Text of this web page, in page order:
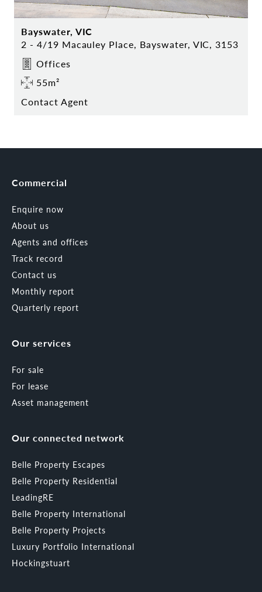
Bayswater, VIC
2 - 4/19 Macauley Place, Bayswater, VIC, 3153
Offices
55m²
Contact Agent
Commercial
Enquire now
About us
Agents and offices
Track record
Contact us
Monthly report
Quarterly report
Our services
For sale
For lease
Asset management
Our connected network
Belle Property Escapes
Belle Property Residential
LeadingRE
Belle Property International
Belle Property Projects
Luxury Portfolio International
Hockingstuart